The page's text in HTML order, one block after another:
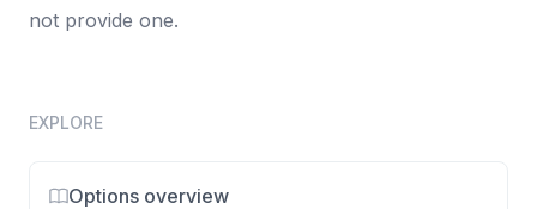
not provide one.
EXPLORE
Options overview